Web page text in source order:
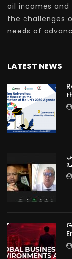
oil incomes and
the challenges
needs of
LATEST NEWS